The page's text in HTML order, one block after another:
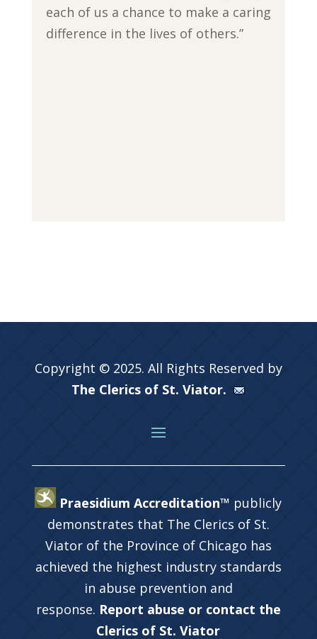
each of us a chance to make a caring
difference in the lives of others.”
Copyright © 2025. All Rights Reserved by
The Clerics of St. Viator.
Praesidium Accreditation™ publicly
demonstrates that The Clerics of St.
Viator of the Province of Chicago has
achieved the highest industry standards
in abuse prevention and
response. Report abuse or contact the
Clerics of St. Viator